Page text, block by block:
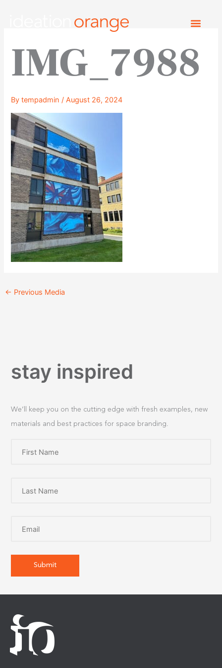
IMG_7988
Bytempadmin/August 26, 2024
← Previous Media
stay inspired
We’ll keep you on the cutting edge with fresh examples, new
materials and best practices for space branding.